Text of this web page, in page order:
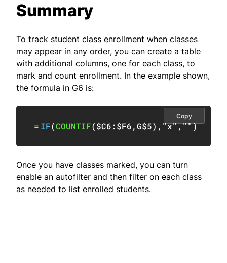
Summary
To track student class enrollment when classes
may appear in any order, you can create a table
with additional columns, one for each class, to
mark and count enrollment. In the example shown,
the formula in G6 is:
= IF(COUNTIF($C6:$F6,G$5) , "x","")
Copy
Once you have classes marked, you can turn
enable an autofilter and then filter on each class
as needed to list enrolled students.